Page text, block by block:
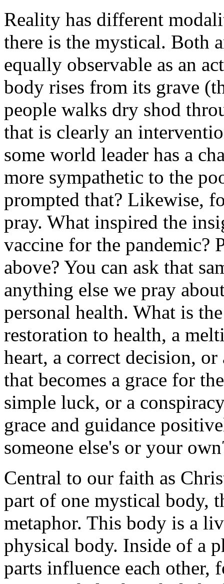
Reality has different
there is the mystical. Both
equally observable as an
body rises from its grave
people walks dry shod
that is clearly an
some world leader has a
more sympathetic to the
prompted that? Likewise,
pray. What inspired the
vaccine for the pandemic?
above? You can ask that
anything else we pray
personal health. What is
restoration to health, a
heart, a correct decision,
that becomes a grace for
simple luck, or a
grace and guidance
someone else's or your
Central to our faith as
part of one mystical body,
metaphor. This body is a
physical body. Inside of a
parts influence each other,